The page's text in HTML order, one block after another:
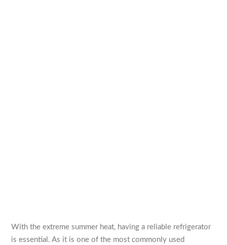
With the extreme summer heat, having a reliable refrigerator
is essential. As it is one of the most commonly used